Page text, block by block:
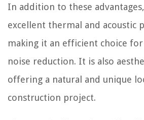
In addition to these
excellent thermal and acoustic
making it an efficient choice
noise reduction. It is also
offering a natural and unique
construction project.